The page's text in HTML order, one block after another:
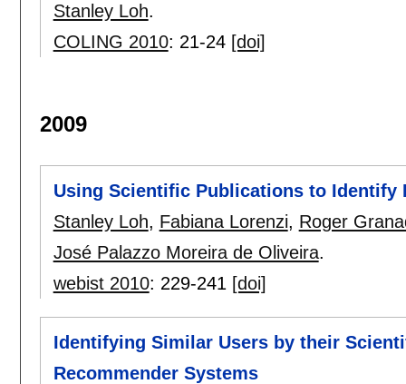
Stanley Loh.
COLING 2010: 21-24 [doi]
2009
Using Scientific Publications to Identify
Stanley Loh, Fabiana Lorenzi, Roger
José Palazzo Moreira de Oliveira.
webist 2010: 229-241 [doi]
Identifying Similar Users by their
Recommender Systems